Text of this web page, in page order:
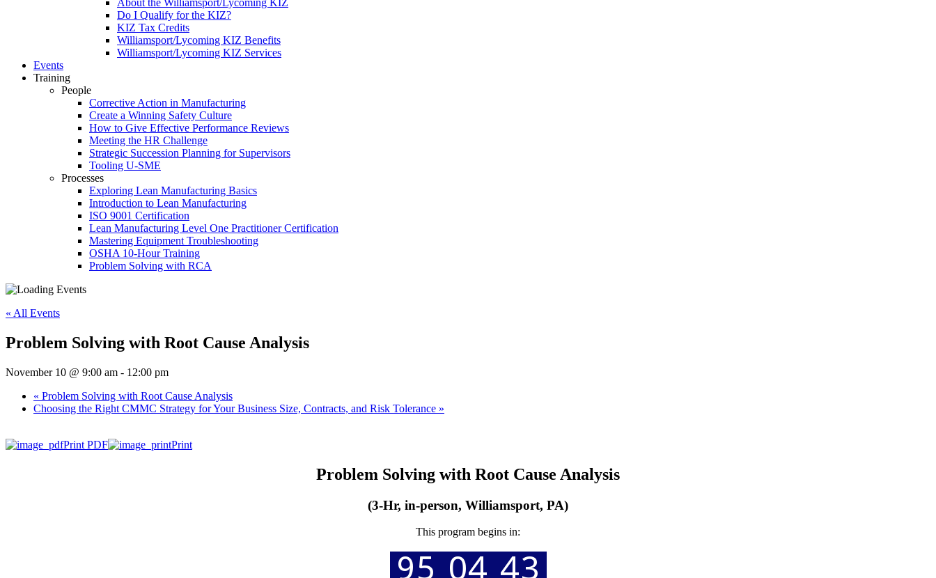
About the Williamsport/Lycoming KIZ
Do I Qualify for the KIZ?
KIZ Tax Credits
Williamsport/Lycoming KIZ Benefits
Williamsport/Lycoming KIZ Services
Events
Training
People
Corrective Action in Manufacturing
Create a Winning Safety Culture
How to Give Effective Performance Reviews
Meeting the HR Challenge
Strategic Succession Planning for Supervisors
Tooling U-SME
Processes
Exploring Lean Manufacturing Basics
Introduction to Lean Manufacturing
ISO 9001 Certification
Lean Manufacturing Level One Practitioner Certification
Mastering Equipment Troubleshooting
OSHA 10‑Hour Training
Problem Solving with RCA
« All Events
Problem Solving with Root Cause Analysis
November 10 @ 9:00 am - 12:00 pm
« Problem Solving with Root Cause Analysis
Choosing the Right CMMC Strategy for Your Business Size, Contracts, and Risk Tolerance »
Print PDF Print
Problem Solving with Root Cause Analysis
(3-Hr, in-person, Williamsport, PA)
This program begins in: